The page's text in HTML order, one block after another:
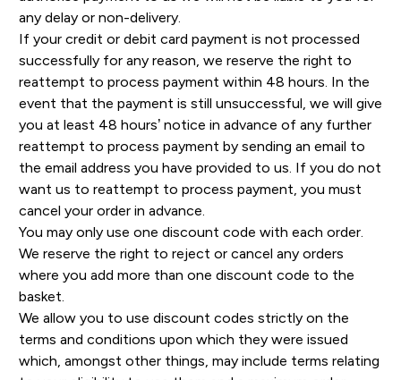
any delay or non-delivery.
If your credit or debit card payment is not processed
successfully for any reason, we reserve the right to
reattempt to process payment within 48 hours. In the
event that the payment is still unsuccessful, we will give
you at least 48 hours’ notice in advance of any further
reattempt to process payment by sending an email to
the email address you have provided to us. If you do not
want us to reattempt to process payment, you must
cancel your order in advance.
You may only use one discount code with each order.
We reserve the right to reject or cancel any orders
where you add more than one discount code to the
basket.
We allow you to use discount codes strictly on the
terms and conditions upon which they were issued
which, amongst other things, may include terms relating